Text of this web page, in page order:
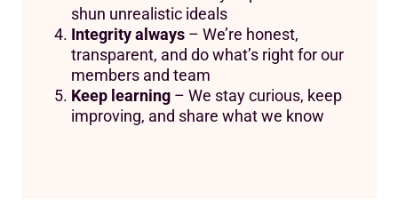
shun unrealistic ideals
Integrity always – We’re honest,
transparent, and do what’s right for our
members and team
Keep learning – We stay curious, keep
improving, and share what we know